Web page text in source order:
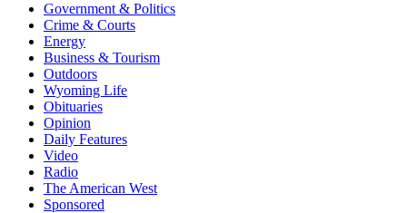
Government & Politics
Crime & Courts
Energy
Business & Tourism
Outdoors
Wyoming Life
Obituaries
Opinion
Daily Features
Video
Radio
The American West
Sponsored